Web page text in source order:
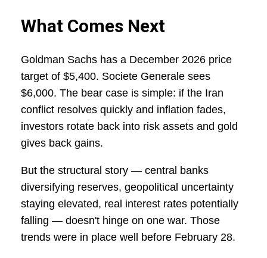
What Comes Next
Goldman Sachs has a December 2026 price
target of $5,400. Societe Generale sees
$6,000. The bear case is simple: if the Iran
conflict resolves quickly and inflation fades,
investors rotate back into risk assets and gold
gives back gains.
But the structural story — central banks
diversifying reserves, geopolitical uncertainty
staying elevated, real interest rates potentially
falling — doesn't hinge on one war. Those
trends were in place well before February 28.